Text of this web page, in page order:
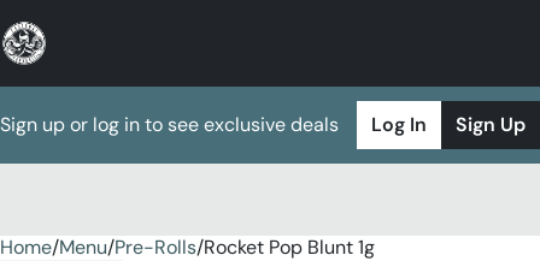
Sign up or log in to see exclusive deals Log In Sign Up
Home/Menu/Pre-Rolls/Rocket Pop Blunt 1g
0